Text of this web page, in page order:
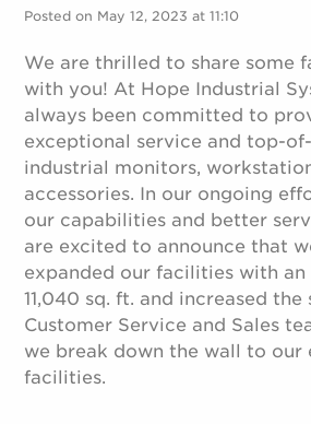
Posted on May 12, 2023 at 11:10
We are thrilled to share some
with you! At Hope Industrial
always been committed to
exceptional service and top-
industrial monitors,
accessories. In our ongoing
our capabilities and better
are excited to announce that
expanded our facilities with
11,040 sq. ft. and increased the
Customer Service and Sales
we break down the wall to our
facilities.